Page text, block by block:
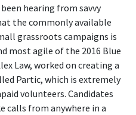
hearing from savvy
the commonly available
grassroots campaigns is
most agile of the 2016 Blue
Law, worked on creating a
Partic, which is extremely
volunteers. Candidates
calls from anywhere in a